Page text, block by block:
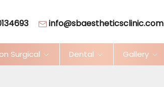
info@sbaestheticsclinic.com
Surgical Dental Gallery